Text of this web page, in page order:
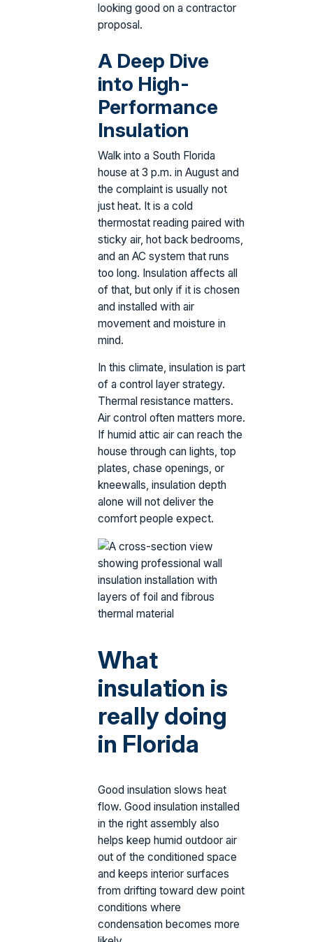
looking good on a contractor
proposal.
A Deep Dive
into High-
Performance
Insulation
Walk into a South Florida
house at 3 p.m. in August and
the complaint is usually not
just heat. It is a cold
thermostat reading paired with
sticky air, hot back bedrooms,
and an AC system that runs
too long. Insulation affects all
of that, but only if it is chosen
and installed with air
movement and moisture in
mind.
In this climate, insulation is part
of a control layer strategy.
Thermal resistance matters.
Air control often matters more.
If humid attic air can reach the
house through can lights, top
plates, chase openings, or
kneewalls, insulation depth
alone will not deliver the
comfort people expect.
What
insulation is
really doing
in Florida
Good insulation slows heat
flow. Good insulation installed
in the right assembly also
helps keep humid outdoor air
out of the conditioned space
and keeps interior surfaces
from drifting toward dew point
conditions where
condensation becomes more